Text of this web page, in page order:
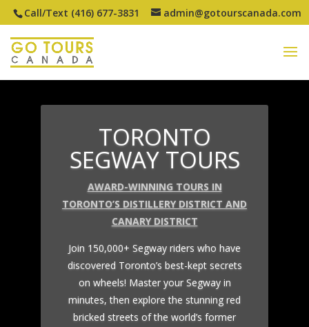
Call/Text (416) 677-3831 admin@gotourscanada.com
TORONTO
SEGWAY TOURS
AWARD-WINNING TOURS IN
TORONTO’S DISTILLERY DISTRICT AND
CANARY DISTRICT
Join 150,000+ Segway riders who have
discovered Toronto’s best-kept secrets
on wheels! Master your Segway in
minutes, then explore the stunning red
bricked streets of the world’s former